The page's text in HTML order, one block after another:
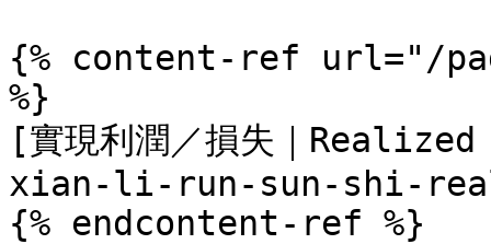
{% content-ref url="/
%}
[實現利潤／損失｜
xian-li-run-sun-shi-
{% endcontent-ref %}